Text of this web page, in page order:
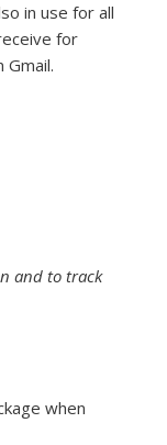
in use for all
for
and to track
when